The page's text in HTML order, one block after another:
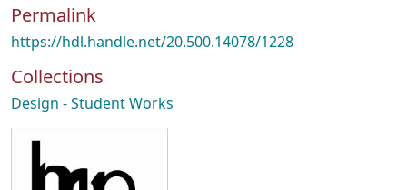
Permalink
https://hdl.handle.net/20.500.14078/1228
Collections
Design - Student Works